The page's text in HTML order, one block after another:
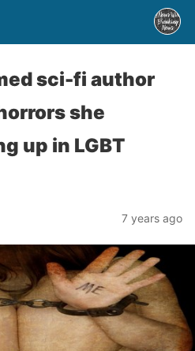
sci-fi author
she
up in LGBT
7 years ago